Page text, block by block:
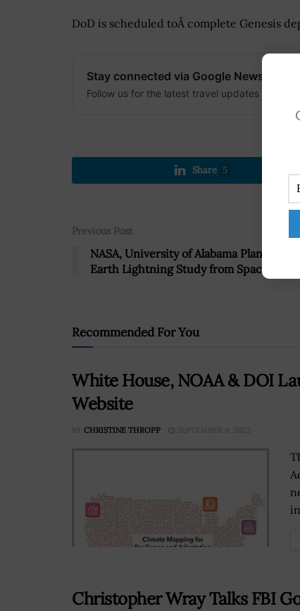
DoD is scheduled toÂ complete Genesis
Stay connected via Google News
Follow us for the latest travel updates and
Share 5
Previous Post
NASA, University of Alabama Plan
Earth Lightning Study from Space
Recommended For You
White House, NOAA & DOI
Website
BY CHRISTINE THROPP SEPTEMBER 9, 2022
Christopher Wray Talks FBI